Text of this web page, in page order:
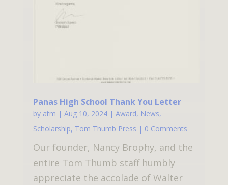
Panas High School Thank You Letter
by atm | Aug 10, 2024| Award, News,
Scholarship, Tom Thumb Press | 0 Comments
Our founder, Nancy Brophy, and the
entire Tom Thumb staff humbly
appreciate the accolade of Walter